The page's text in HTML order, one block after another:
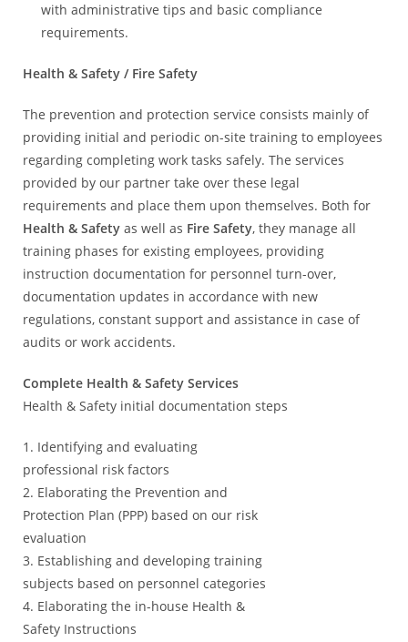
with administrative tips and basic compliance
requirements.
Health & Safety / Fire Safety
The prevention and protection service consists mainly of
providing initial and periodic on-site training to employees
regarding completing work tasks safely. The services
provided by our partner take over these legal
requirements and place them upon themselves. Both for
Health & Safety as well as Fire Safety, they manage all
training phases for existing employees, providing
instruction documentation for personnel turn-over,
documentation updates in accordance with new
regulations, constant support and assistance in case of
audits or work accidents.
Complete Health & Safety Services
Health & Safety initial documentation steps
1. Identifying and evaluating
professional risk factors
2. Elaborating the Prevention and
Protection Plan (PPP) based on our risk
evaluation
3. Establishing and developing training
subjects based on personnel categories
4. Elaborating the in-house Health &
Safety Instructions